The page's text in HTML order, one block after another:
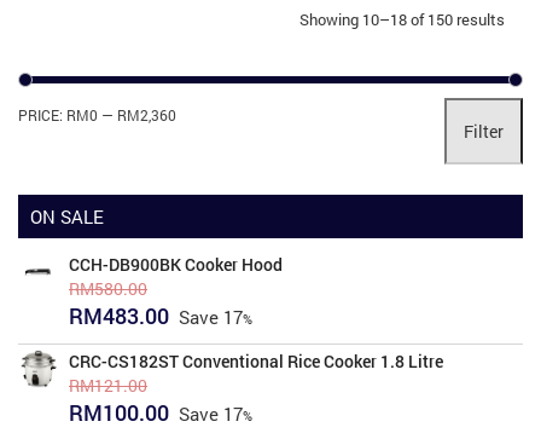
Showing 10–18 of 150 results
Filter
PRICE: RM0 — RM2,360
ON SALE
CCH-DB900BK Cooker Hood
RM580.00
Original
was:
RM580.00.
RM483.00Current
is:
Save 17
CRC-CS182ST Conventional Rice Cooker 1.8 Litre
RM121.00
Original
RM100.00Current
Save 17